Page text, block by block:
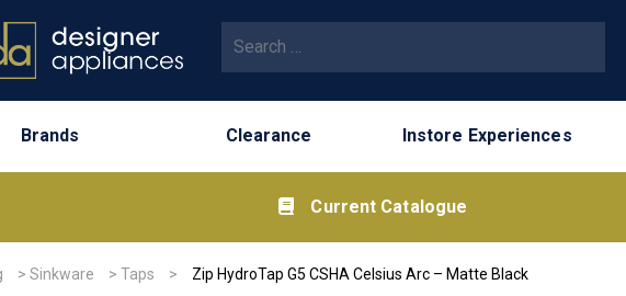
Brands Clearance Instore Experiences
Current Catalogue
> Sinkware > Taps > Zip HydroTap G5 CSHA Celsius Arc – Matte Black